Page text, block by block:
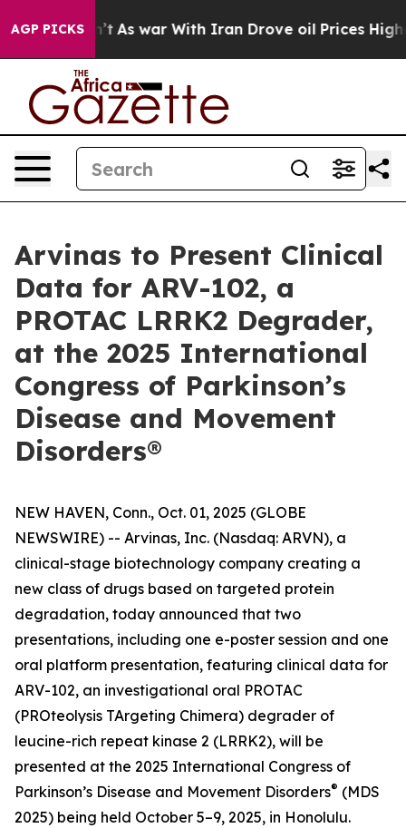
AGP PICKS
it Didn’t As war With Iran Drove oil Prices Higher,
Arvinas to Present Clinical
Data for ARV-102, a
PROTAC LRRK2 Degrader,
at the 2025 International
Congress of Parkinson’s
Disease and Movement
Disorders®
NEW HAVEN, Conn., Oct. 01, 2025 (GLOBE
NEWSWIRE) -- Arvinas, Inc. (Nasdaq: ARVN), a
clinical-stage biotechnology company creating a
new class of drugs based on targeted protein
degradation, today announced that two
presentations, including one e-poster session and one
oral platform presentation, featuring clinical data for
ARV-102, an investigational oral PROTAC
(PROteolysis TArgeting Chimera) degrader of
leucine-rich repeat kinase 2 (LRRK2), will be
presented at the 2025 International Congress of
Parkinson’s Disease and Movement Disorders® (MDS
2025) being held October 5–9, 2025, in Honolulu.